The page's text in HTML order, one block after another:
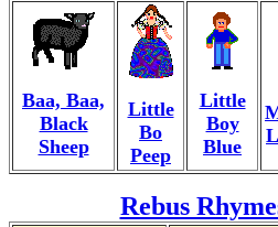
Baa, Baa,
Black
Sheep
Little
Bo
Peep
Little
Boy
Blue
Rebus